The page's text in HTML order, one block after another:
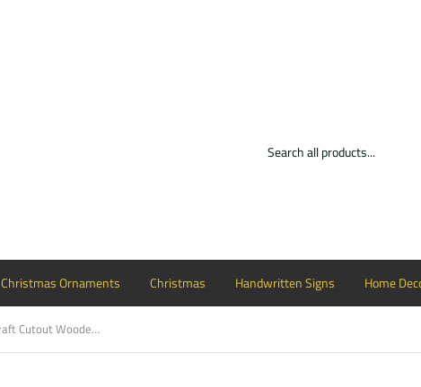
Christmas Ornaments Christmas Handwritten Signs Home
Pineapple with Hello Craft Cutout Wooden Door Hanger